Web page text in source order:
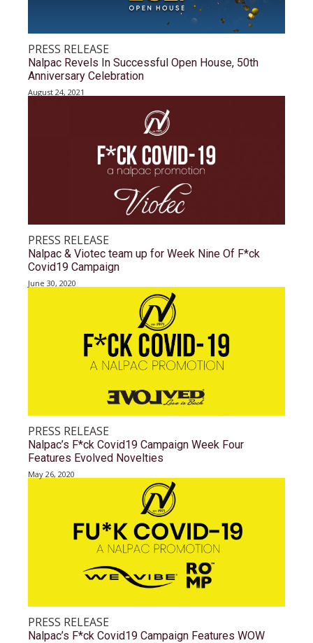
PRESS RELEASE
Nalpac Revels In Successful Open House, 50th
Anniversary Celebration
August 24, 2021
PRESS RELEASE
Nalpac & Viotec team up for Week Nine Of F*ck
Covid19 Campaign
June 30, 2020
PRESS RELEASE
Nalpac’s F*ck Covid19 Campaign Week Four
Features Evolved Novelties
May 26, 2020
PRESS RELEASE
Nalpac’s F*ck Covid19 Campaign Features WOW